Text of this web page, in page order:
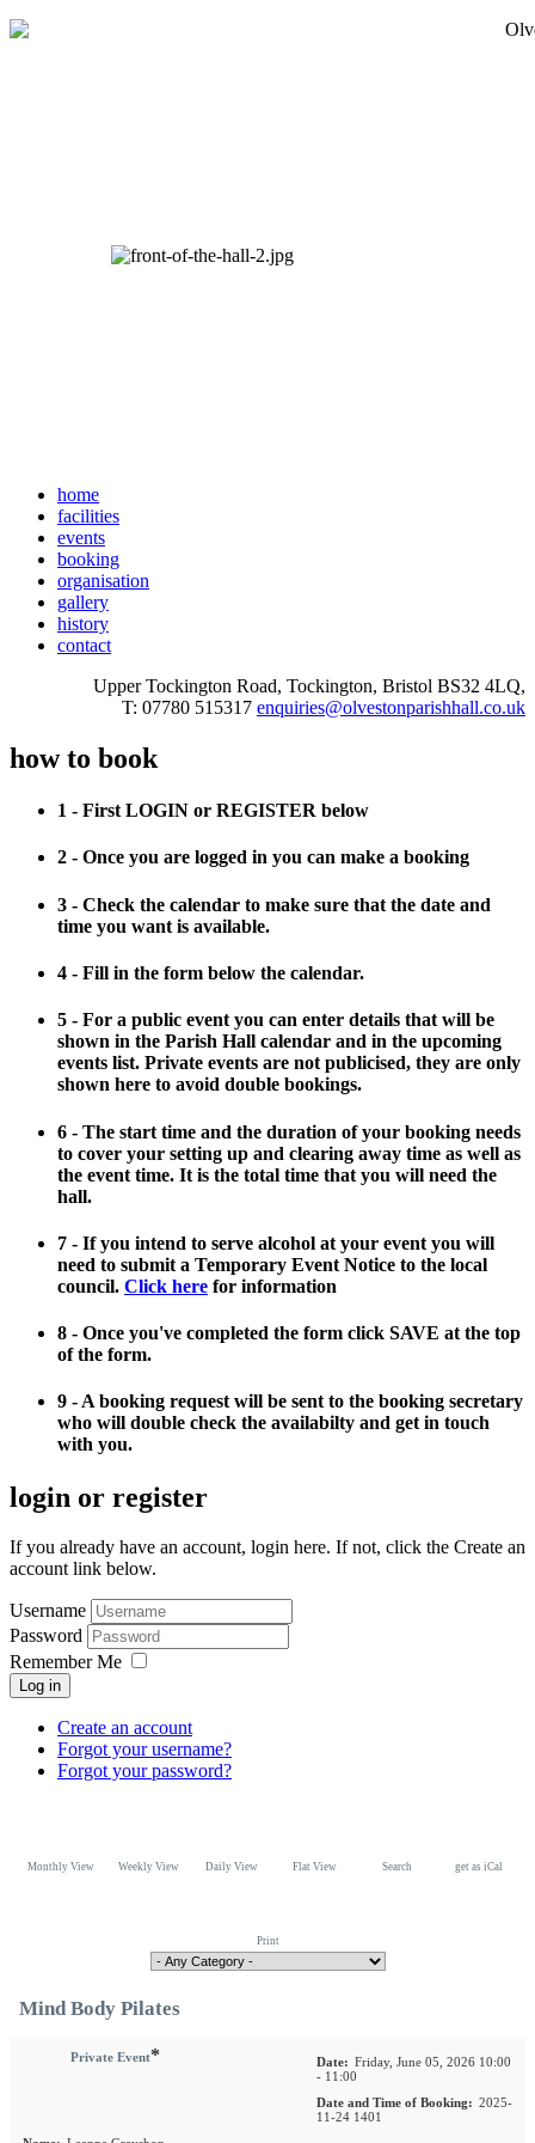
home
facilities
events
booking
organisation
gallery
history
contact
Upper Tockington Road, Tockington, Bristol BS32 4LQ,
T: 07780 515317 enquiries@olvestonparishhall.co.uk
how to book
1 - First LOGIN or REGISTER below
2 - Once you are logged in you can make a booking
3 - Check the calendar to make sure that the date and
time you want is available.
4 - Fill in the form below the calendar.
5 - For a public event you can enter details that will be
shown in the Parish Hall calendar and in the upcoming
events list. Private events are not publicised, they are only
shown here to avoid double bookings.
6 - The start time and the duration of your booking needs
to cover your setting up and clearing away time as well as
the event time. It is the total time that you will need the
hall.
7 - If you intend to serve alcohol at your event you will
need to submit a Temporary Event Notice to the local
council. Click here for information
8 - Once you've completed the form click SAVE at the top
of the form.
9 - A booking request will be sent to the booking secretary
who will double check the availabilty and get in touch
with you.
login or register
If you already have an account, login here. If not, click the Create an
account link below.
Username
Password
Remember Me
Log in
Create an account
Forgot your username?
Forgot your password?
Monthly View Weekly View Daily View Flat View Search get as iCal
Print
Mind Body Pilates
Private Event* Date: Friday, June 05, 2026 10:00
- 11:00
Date and Time of Booking: 2025-
11-24 1401